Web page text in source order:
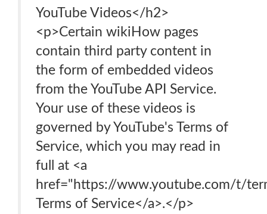
YouTube Videos</h2>
<p>Certain wikiHow pages
contain third party content in
the form of embedded videos
from the YouTube API Service.
Your use of these videos is
governed by YouTube's Terms of
Service, which you may read in
full at <a
href="https://www.youtube.com/t/
Terms of Service</a>.</p>